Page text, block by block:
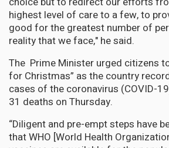
highest level of care to a few, to
good for the greatest number of
reality that we face," he said.
The Prime Minister urged citizens
for Christmas” as the country
cases of the coronavirus (COVID-
31 deaths on Thursday.
“Diligent and pre-empt steps have
that WHO [World Health